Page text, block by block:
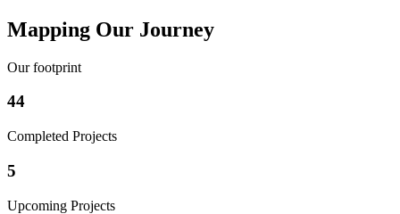
Mapping Our Journey
Our footprint
44
Completed Projects
5
Upcoming Projects